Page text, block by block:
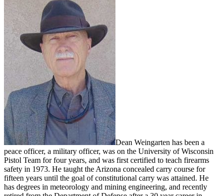
Dean Weingarten has been a
peace officer, a military officer, was on the University of Wisconsin
Pistol Team for four years, and was first certified to teach firearms
safety in 1973. He taught the Arizona concealed carry course for
fifteen years until the goal of constitutional carry was attained. He
has degrees in meteorology and mining engineering, and recently